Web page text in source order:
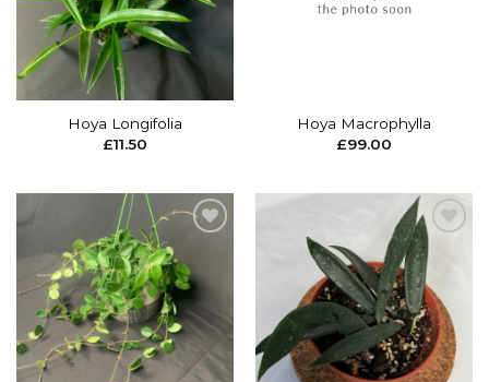
Hoya Longifolia
£11.50
Hoya Macrophylla
£99.00
Add to
wishlist
Add to
wishlist